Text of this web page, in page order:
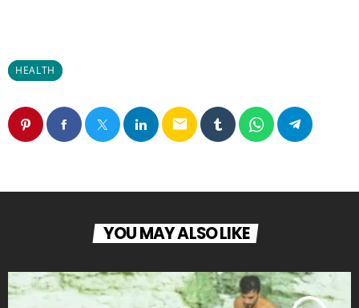
HEALTH
email
YOU MAY ALSO LIKE